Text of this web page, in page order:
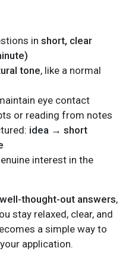
in short, clear
tone, like a normal
eye contact
or reading from notes
idea → short
interest in the
thought-out answers,
stay relaxed, clear, and
a simple way to
application.